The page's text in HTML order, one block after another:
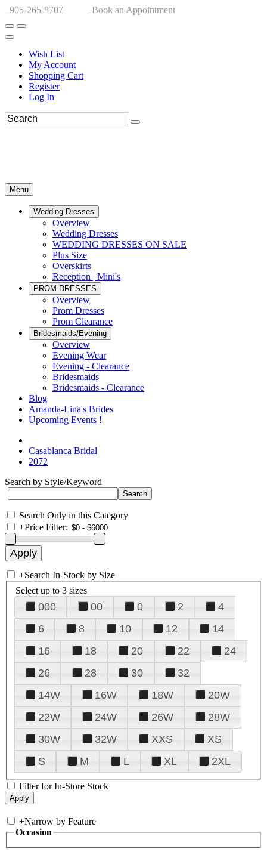
905-265-8707 Book an Appointment
Wish List
My Account
Shopping Cart
Register
Log In
Menu
Wedding Dresses
Overview
Wedding Dresses
WEDDING DRESSES ON SALE
Plus Size
Overskirts
Reception | Mini's
PROM DRESSES
Overview
Prom Dresses
Prom Clearance
Bridesmaids/Evening
Overview
Evening Wear
Evening - Clearance
Bridesmaids
Bridesmaids - Clearance
Blog
Amanda-Lina's Brides
Upcoming Events !
Casablanca Bridal
2072
Search by Style/Keyword
Search Only in this Category
+Price Filter:
+Search In-Stock by Size
Select up to 3 sizes
000 00 0 2
4
6
8 10 12
14
16
18 20 22
24
26
28 30
32
14W
16W 18W
20W
22W
24W 26W
28W
30W
32W XXS
XS
S
M L XL 2XL
Filter for In-Store Stock
+Narrow by Feature
Occasion